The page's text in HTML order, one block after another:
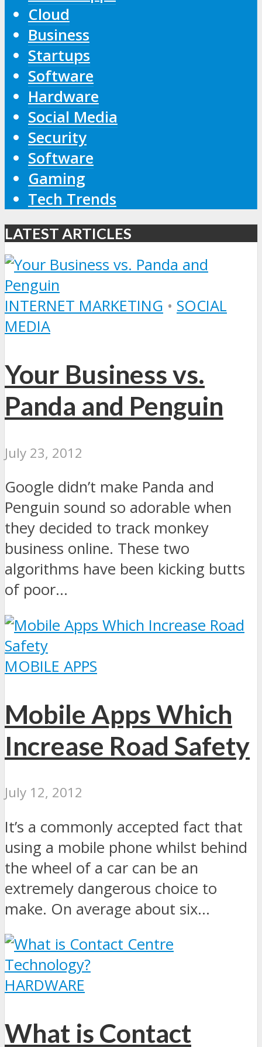
Cloud
Business
Startups
Software
Hardware
Social Media
Security
Software
Gaming
Tech Trends
LATEST ARTICLES
INTERNET MARKETING • SOCIAL
MEDIA
Your Business vs.
Panda and Penguin
July 23, 2012
Google didn’t make Panda and
Penguin sound so adorable when
they decided to track monkey
business online. These two
algorithms have been kicking butts
of poor...
MOBILE APPS
Mobile Apps Which
Increase Road Safety
July 12, 2012
It’s a commonly accepted fact that
using a mobile phone whilst behind
the wheel of a car can be an
extremely dangerous choice to
make. On average about six...
HARDWARE
What is Contact